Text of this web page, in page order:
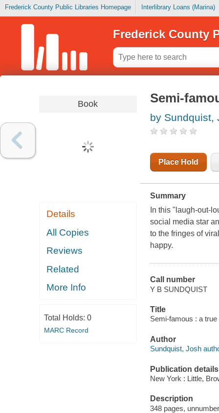
Frederick County Public Libraries Homepage Interlibrary Loans (Marina)
Frederick County
Book
Details
All Copies
Reviews
Related
More Info
Total Holds: 0
MARC Record
Semi-
by Sundquist,
Place Hold
Summary
In this "laugh-out-
social media star
to the fringes of
happy.
Call number
Y B SUNDQUIST
Title
Semi-famous : a
Author
Sundquist, Josh
Publication details
New York : Little,
Description
348 pages,